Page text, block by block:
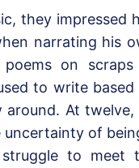
they impressed
narrating his
on
to write based
around. At twelve,
of
to meet